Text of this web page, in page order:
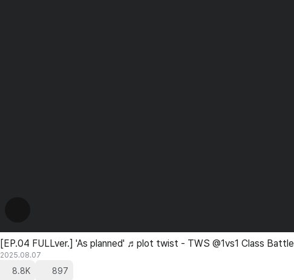
[EP.04 FULLver.] 'As planned' ♬plot twist - TWS @1vs1 Class Battle
2025.08.07
8.8K 897